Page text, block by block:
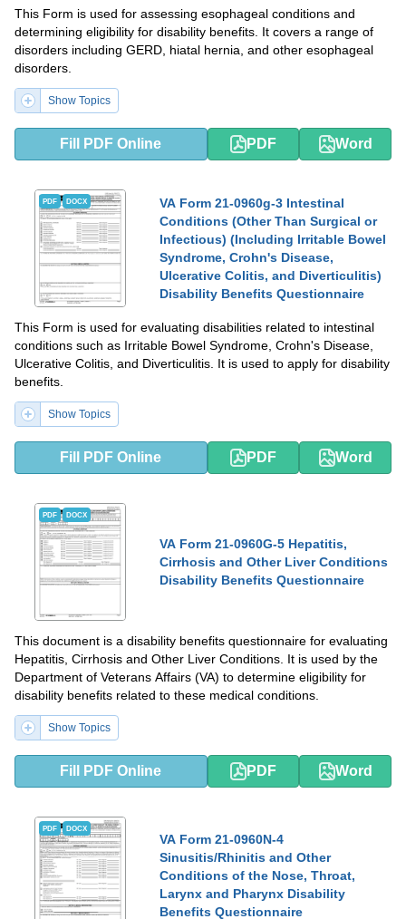
This Form is used for assessing esophageal conditions and
determining eligibility for disability benefits. It covers a range of
disorders including GERD, hiatal hernia, and other esophageal
disorders.
Show Topics
Fill PDF Online PDF Word
PDF DOCX
VA Form 21-0960g-3 Intestinal
Conditions (Other Than Surgical or
Infectious) (Including Irritable Bowel
Syndrome, Crohn's Disease,
Ulcerative Colitis, and Diverticulitis)
Disability Benefits Questionnaire
This Form is used for evaluating disabilities related to intestinal
conditions such as Irritable Bowel Syndrome, Crohn's Disease,
Ulcerative Colitis, and Diverticulitis. It is used to apply for disability
benefits.
Show Topics
Fill PDF Online PDF Word
PDF DOCX
VA Form 21-0960G-5 Hepatitis,
Cirrhosis and Other Liver Conditions
Disability Benefits Questionnaire
This document is a disability benefits questionnaire for evaluating
Hepatitis, Cirrhosis and Other Liver Conditions. It is used by the
Department of Veterans Affairs (VA) to determine eligibility for
disability benefits related to these medical conditions.
Show Topics
Fill PDF Online PDF Word
PDF DOCX
VA Form 21-0960N-4
Sinusitis/Rhinitis and Other
Conditions of the Nose, Throat,
Larynx and Pharynx Disability
Benefits Questionnaire